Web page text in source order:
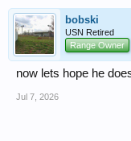
bobski
USN Retired
Range Owner
now lets hope he
Jul 7, 2026